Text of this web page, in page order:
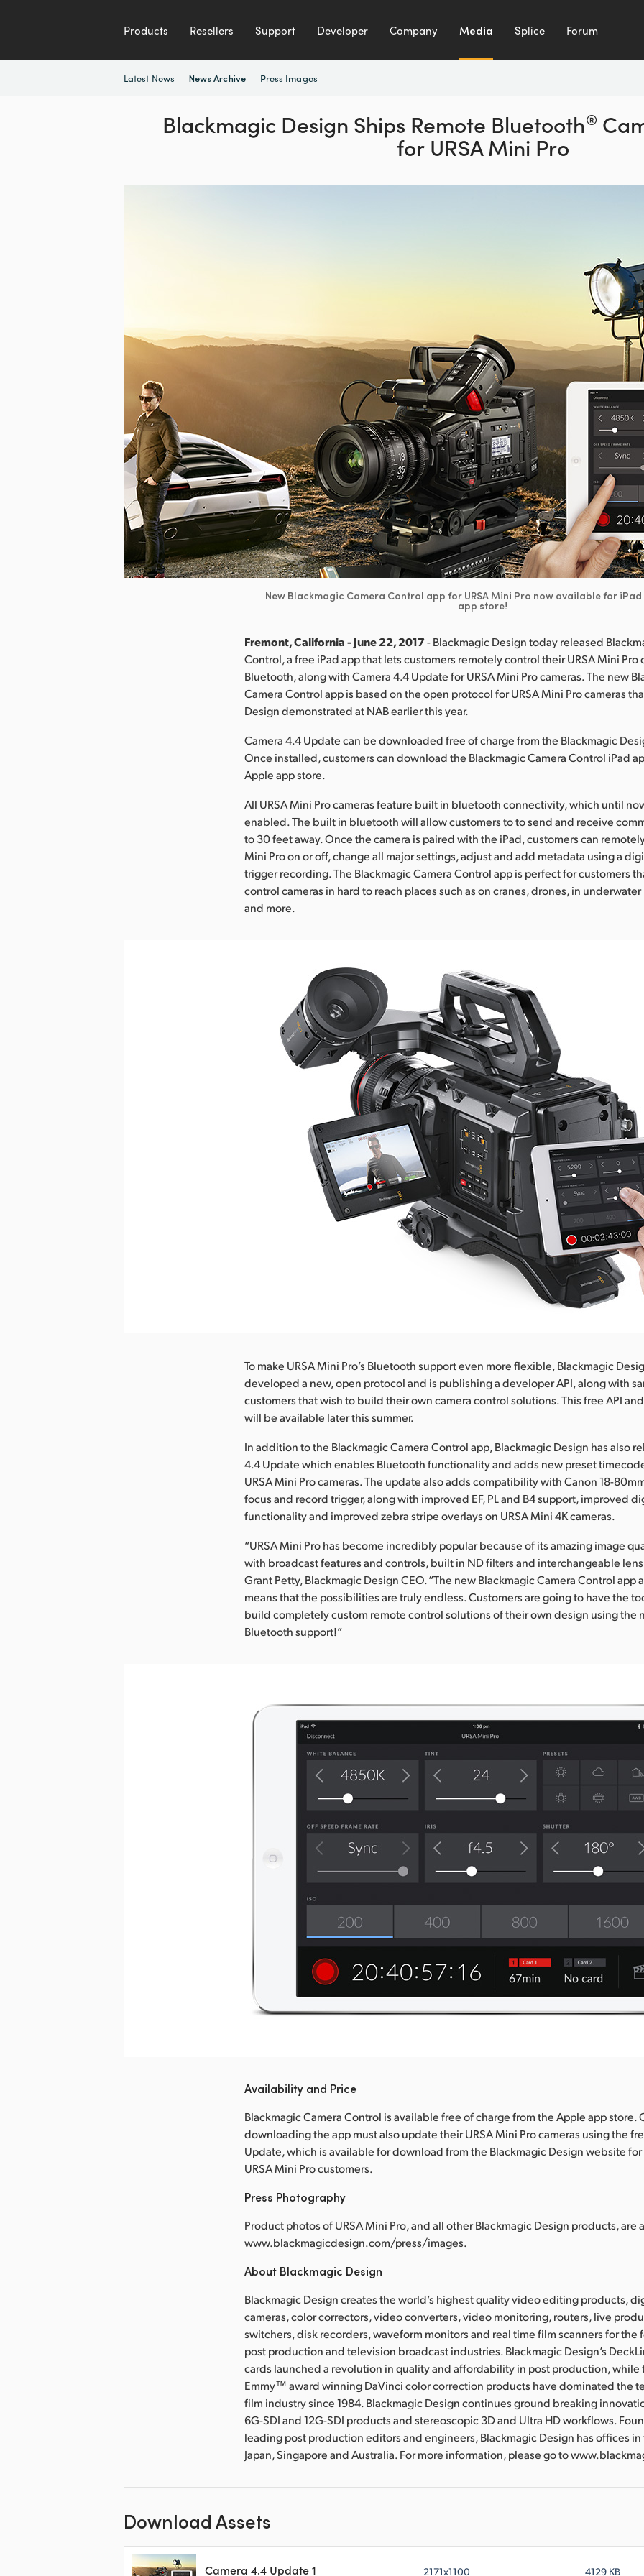
Products Resellers Support Developer Company Media Splice Forum
Latest News News Archive Press Images
Blackmagic Design Ships Remote Bluetooth®
for URSA Mini Pro
New Blackmagic Camera Control app for URSA Mini Pro now available for
app store!
Fremont, California - June 22, 2017- Blackmagic Design today released
Control, a free iPad app that lets customers remotely control their URSA Mini Pro
Bluetooth, along with Camera 4.4 Update for URSA Mini Pro cameras. The new
Camera Control app is based on the open protocol for URSA Mini Pro cameras
Design demonstrated at NAB earlier this year.
Camera 4.4 Update can be downloaded free of charge from the Blackmagic
Once installed, customers can download the Blackmagic Camera Control iPad
Apple app store.
All URSA Mini Pro cameras feature built in bluetooth connectivity, which until
enabled. The built in bluetooth will allow customers to to send and receive
to 30 feet away. Once the camera is paired with the iPad, customers can
Mini Pro on or off, change all major settings, adjust and add metadata using a
trigger recording. The Blackmagic Camera Control app is perfect for customers
control cameras in hard to reach places such as on cranes, drones, in
and more.
To make URSA Mini Pro’s Bluetooth support even more flexible, Blackmagic
developed a new, open protocol and is publishing a developer API, along with
customers that wish to build their own camera control solutions. This free API
will be available later this summer.
In addition to the Blackmagic Camera Control app, Blackmagic Design has also
4.4 Update which enables Bluetooth functionality and adds new preset
URSA Mini Pro cameras. The update also adds compatibility with Canon 18-
focus and record trigger, along with improved EF, PL and B4 support, improved
functionality and improved zebra stripe overlays on URSA Mini 4K cameras.
“URSA Mini Pro has become incredibly popular because of its amazing image
with broadcast features and controls, built in ND filters and interchangeable
Grant Petty, Blackmagic Design CEO. “The new Blackmagic Camera Control app
means that the possibilities are truly endless. Customers are going to have the
build completely custom remote control solutions of their own design using the
Bluetooth support!”
Availability and Price
Blackmagic Camera Control is available free of charge from the Apple app store.
downloading the app must also update their URSA Mini Pro cameras using the
Update, which is available for download from the Blackmagic Design website
URSA Mini Pro customers.
Press Photography
Product photos of URSA Mini Pro, and all other Blackmagic Design products, are
www.blackmagicdesign.com/press/images.
About Blackmagic Design
Blackmagic Design creates the world’s highest quality video editing products,
cameras, color correctors, video converters, video monitoring, routers, live
switchers, disk recorders, waveform monitors and real time film scanners for the
post production and television broadcast industries. Blackmagic Design’s
cards launched a revolution in quality and affordability in post production, while
Emmy™ award winning DaVinci color correction products have dominated the
film industry since 1984. Blackmagic Design continues ground breaking
6G-SDI and 12G-SDI products and stereoscopic 3D and Ultra HD workflows.
leading post production editors and engineers, Blackmagic Design has offices in
Japan, Singapore and Australia. For more information, please go to
Download Assets
Camera 4.4 Update 1 2171x1100 4129 KB